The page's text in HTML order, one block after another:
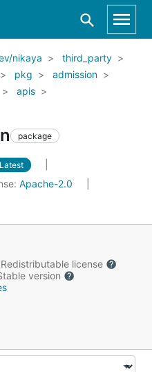
nikaya
third_party
pkg
admission
apis
package
Latest
Apache-2.0
Redistributable license
version